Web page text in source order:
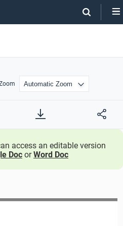
access an editable version
Doc orWord Doc